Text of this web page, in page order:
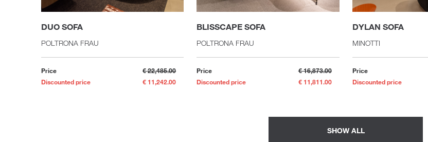
DUO SOFA
POLTRONA FRAU
Price
€ 22,485.00
Discounted price
€ 11,242.00
BLISSCAPE SOFA
POLTRONA FRAU
Price
€ 16,873.00
Discounted price
€ 11,811.00
DYLAN SOFA
MINOTTI
Price
Discounted price
SHOW ALL